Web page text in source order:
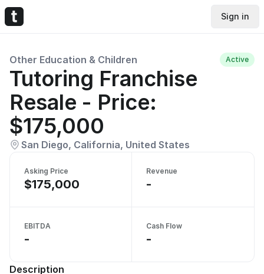
Sign in
Other Education & Children Active
Tutoring Franchise
Resale - Price:
$175,000
San Diego, California, United States
Asking Price
$175,000
Revenue
-
EBITDA
-
Cash Flow
-
Description